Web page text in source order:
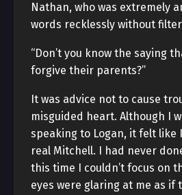
Nathan, who was extremely
words recklessly without
“Don’t you know the saying
forgive their parents?”
It was advice not to cause
misguided heart. Although I
speaking to Logan, it felt like
real Mitchell. I had never
this time I couldn’t focus on
eyes were glaring at me as if